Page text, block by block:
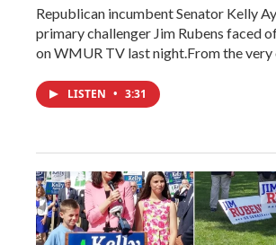
Republican incumbent Senator Kelly
primary challenger Jim Rubens faced
on WMUR TV last night.From the very
LISTEN • 3:31